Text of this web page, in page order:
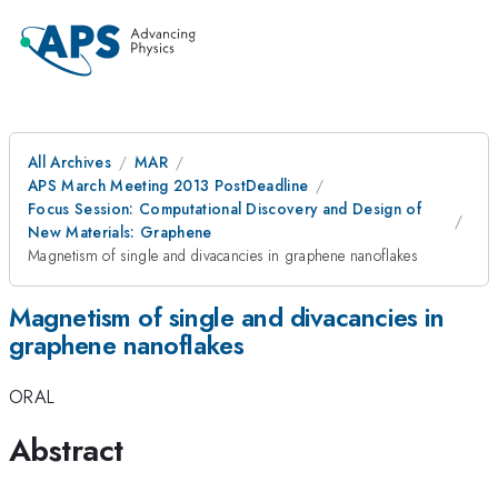
All Archives
MAR
APS March Meeting 2013 PostDeadline
Focus Session: Computational Discovery and Design of
New Materials: Graphene
Magnetism of single and divacancies in graphene nanoflakes
Magnetism of single and divacancies in
graphene nanoflakes
ORAL
Abstract